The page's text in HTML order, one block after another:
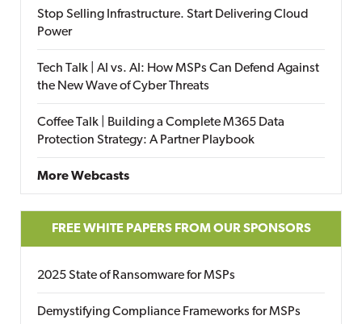
Stop Selling Infrastructure. Start Delivering Cloud
Power
Tech Talk | AI vs. AI: How MSPs Can Defend Against
the New Wave of Cyber Threats
Coffee Talk | Building a Complete M365 Data
Protection Strategy: A Partner Playbook
More Webcasts
FREE WHITE PAPERS FROM OUR SPONSORS
2025 State of Ransomware for MSPs
Demystifying Compliance Frameworks for MSPs